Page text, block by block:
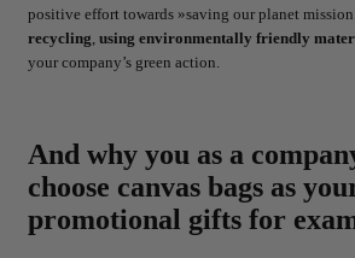
positive effort towards »saving our planet
recycling using environmentally friendly
your company’s green action.
And why you as a
choose canvas bags as
promotional gifts for